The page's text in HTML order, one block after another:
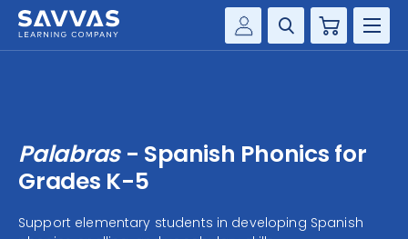
Product Catalogs
Savvas EasyBridge
my Savvas Orders
Cart
SERVICES
RESOURCE CENTER
Palabras- Spanish Phonics for
Grades K-5
Support elementary students in developing Spanish